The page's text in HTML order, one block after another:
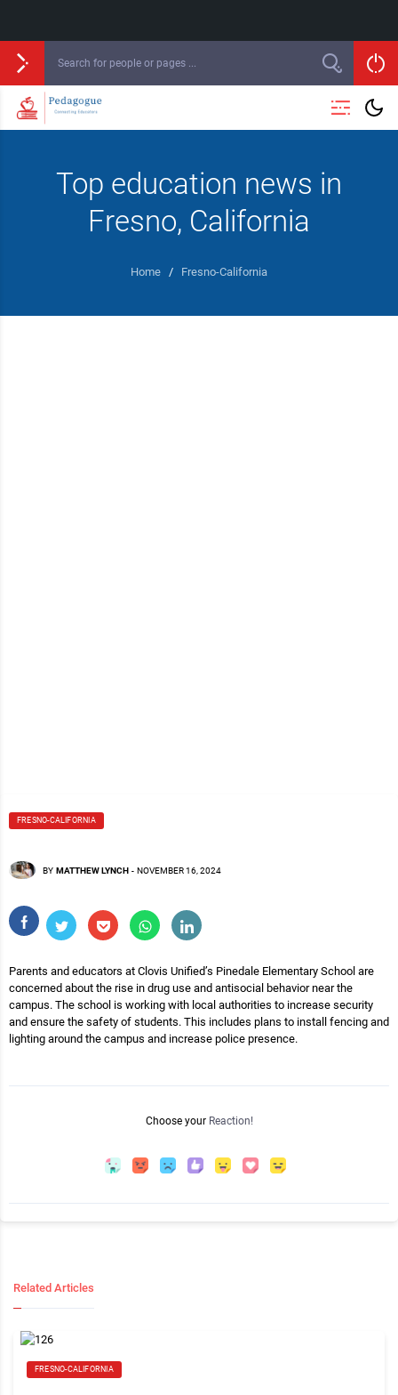
Top education news in
Fresno, California
Home / Fresno-California
FRESNO-CALIFORNIA
BY MATTHEW LYNCH - NOVEMBER 16, 2024
Parents and educators at Clovis Unified’s Pinedale Elementary School are
concerned about the rise in drug use and antisocial behavior near the
campus. The school is working with local authorities to increase security
and ensure the safety of students. This includes plans to install fencing and
lighting around the campus and increase police presence.
Choose your Reaction!
Related Articles
FRESNO-CALIFORNIA